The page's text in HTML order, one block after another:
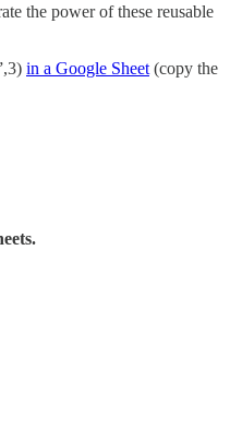
the power of these reusable
in a Google Sheet (copy the